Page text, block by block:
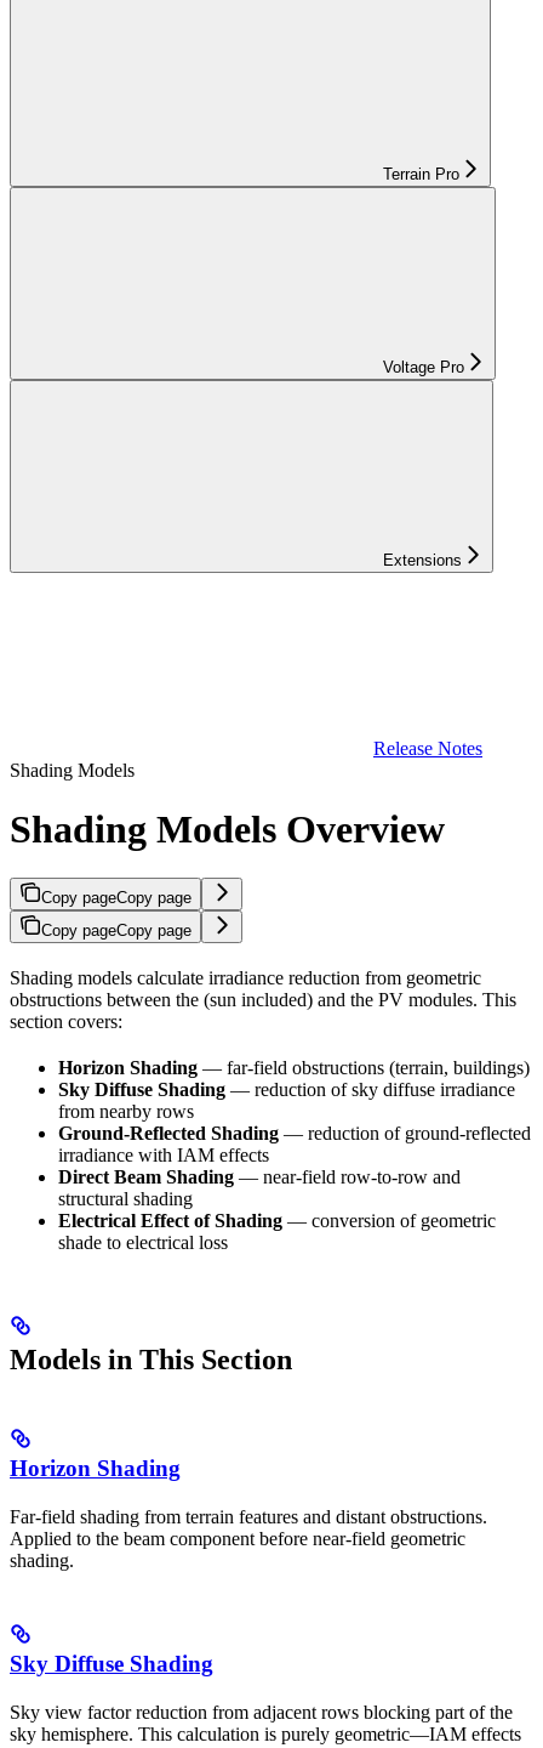
Terrain Pro
Voltage Pro
Extensions
Release Notes
Shading Models
Shading Models Overview
Copy pageCopy page
Copy pageCopy page
Shading models calculate irradiance reduction from geometric
obstructions between the (sun included) and the PV modules. This
section covers:
Horizon Shading — far-field obstructions (terrain, buildings)
Sky Diffuse Shading — reduction of sky diffuse irradiance
from nearby rows
Ground-Reflected Shading — reduction of ground-reflected
irradiance with IAM effects
Direct Beam Shading — near-field row-to-row and
structural shading
Electrical Effect of Shading — conversion of geometric
shade to electrical loss
Models in This Section
Horizon Shading
Far-field shading from terrain features and distant obstructions.
Applied to the beam component before near-field geometric
shading.
Sky Diffuse Shading
Sky view factor reduction from adjacent rows blocking part of the
sky hemisphere. This calculation is purely geometric—IAM effects